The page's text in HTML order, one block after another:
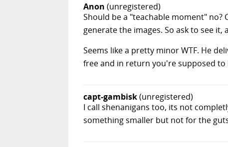
Anon (unregistered)
Should be a "teachable moment"
generate the images. So ask to see
Seems like a pretty minor WTF. He
free and in return you're supposed to
capt-gambisk(unregistered)
I call shenanigans too, its not
something smaller but not for the